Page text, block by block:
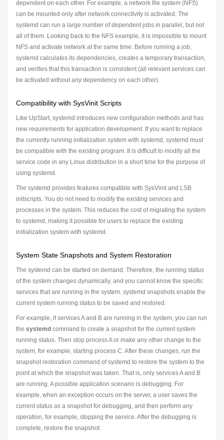
dependent on each other. For example, a network file system (NFS)
can be mounted only after network connectivity is activated. The
systemd can run a large number of dependent jobs in parallel, but not
all of them. Looking back to the NFS example, it is impossible to mount
NFS and activate network at the same time. Before running a job,
systemd calculates its dependencies, creates a temporary transaction,
and verifies that this transaction is consistent (all relevant services can
be activated without any dependency on each other).
Compatibility with SysVinit Scripts
Like UpStart, systemd introduces new configuration methods and has
new requirements for application development. If you want to replace
the currently running initialization system with systemd, systemd must
be compatible with the existing program. It is difficult to modify all the
service code in any Linux distribution in a short time for the purpose of
using systemd.
The systemd provides features compatible with SysVinit and LSB
initscripts. You do not need to modify the existing services and
processes in the system. This reduces the cost of migrating the system
to systemd, making it possible for users to replace the existing
initialization system with systemd.
System State Snapshots and System Restoration
The systemd can be started on demand. Therefore, the running status
of the system changes dynamically, and you cannot know the specific
services that are running in the system. systemd snapshots enable the
current system running status to be saved and restored.
For example, if services A and B are running in the system, you can run
the systemd command to create a snapshot for the current system
running status. Then stop process A or make any other change to the
system, for example, starting process C. After these changes, run the
snapshot restoration command of systemd to restore the system to the
point at which the snapshot was taken. That is, only services A and B
are running. A possible application scenario is debugging. For
example, when an exception occurs on the server, a user saves the
current status as a snapshot for debugging, and then perform any
operation, for example, stopping the service. After the debugging is
complete, restore the snapshot.